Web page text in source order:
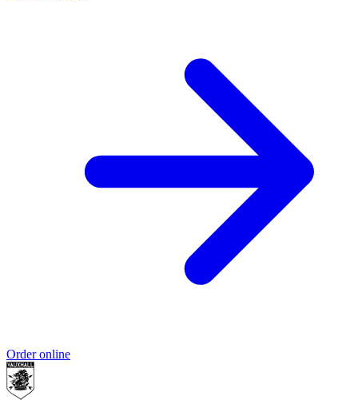
Order online